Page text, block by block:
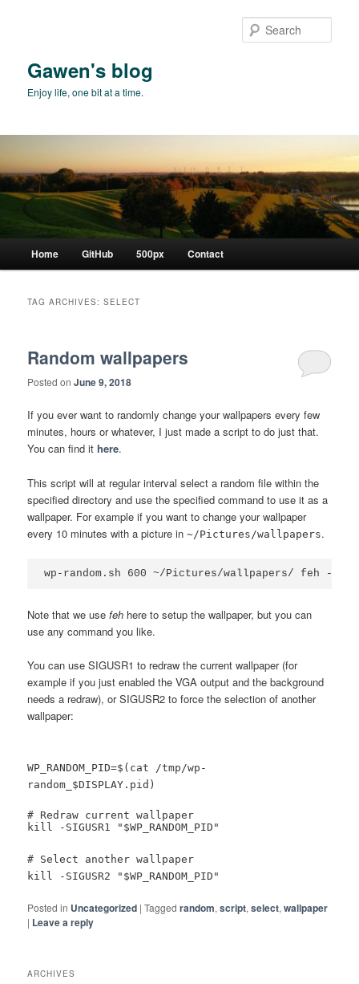
Gawen's blog
Enjoy life, one bit at a time.
Home GitHub 500px Contact
TAG ARCHIVES:SELECT
Random wallpapers
Posted onJune 9, 2018
If you ever want to randomly change your wallpapers every few
minutes, hours or whatever, I just made a script to do just that.
You can find ithere.
This script will at regular interval select a random file within the
specified directory and use the specified command to use it as a
wallpaper. For example if you want to change your wallpaper
every 10 minutes with a picture in~/Pictures/wallpapers.
wp-random.sh 600 ~/Pictures/wallpapers/ feh --
Note that we usefeh here to setup the wallpaper, but you can
use any command you like.
You can use SIGUSR1 to redraw the current wallpaper (for
example if you just enabled the VGA output and the background
needs a redraw), or SIGUSR2 to force the selection of another
wallpaper:
WP_RANDOM_PID=$(cat /tmp/wp-
random_$DISPLAY.pid)
# Redraw current wallpaper
kill -SIGUSR1 "$WP_RANDOM_PID"
# Select another wallpaper
kill -SIGUSR2 "$WP_RANDOM_PID"
Posted in Uncategorized |Tagged random,script,select,wallpaper
| Leave a reply
ARCHIVES